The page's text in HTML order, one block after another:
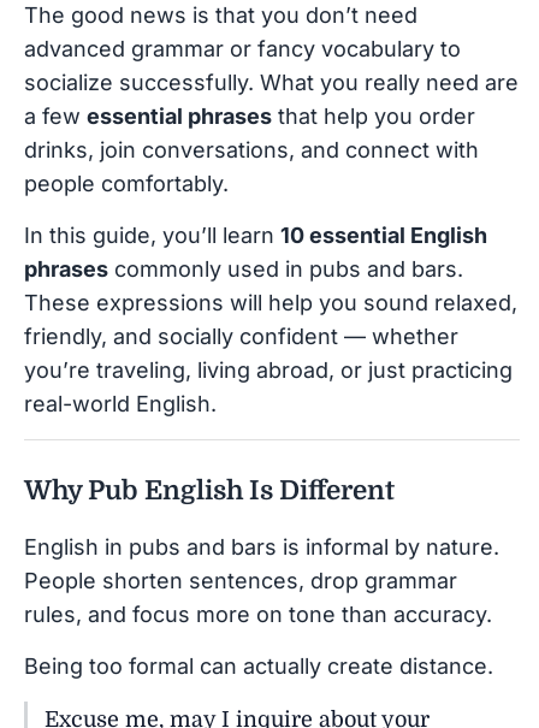
The good news is that you don’t need
advanced grammar or fancy vocabulary to
socialize successfully. What you really need are
a few essential phrases that help you order
drinks, join conversations, and connect with
people comfortably.
In this guide, you’ll learn 10 essential English
phrases commonly used in pubs and bars.
These expressions will help you sound relaxed,
friendly, and socially confident — whether
you’re traveling, living abroad, or just practicing
real-world English.
Why Pub English Is Different
English in pubs and bars is informal by nature.
People shorten sentences, drop grammar
rules, and focus more on tone than accuracy.
Being too formal can actually create distance.
Excuse me, may I inquire about your